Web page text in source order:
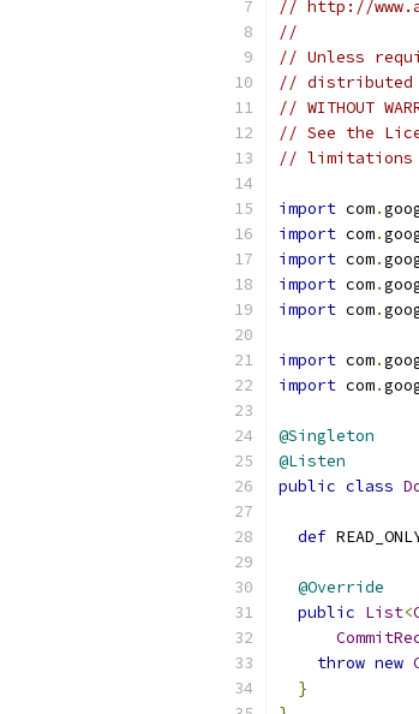
// http://
//
// Unless
// distributed
// WITHOUT
// See the
// limitations
import com.
import com.
import com.
import com.
import com.
import com.
import com.
@Singleton
@Listen
public class
def
@Override
public List<
throw new
}